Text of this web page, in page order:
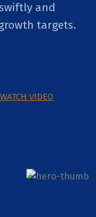
and
targets.
WATCH VIDEO